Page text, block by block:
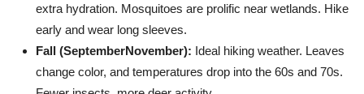
extra hydration. Mosquitoes are prolific near wetlands. Hike
early and wear long sleeves.
Fall (SeptemberNovember): Ideal hiking weather. Leaves
change color, and temperatures drop into the 60s and 70s.